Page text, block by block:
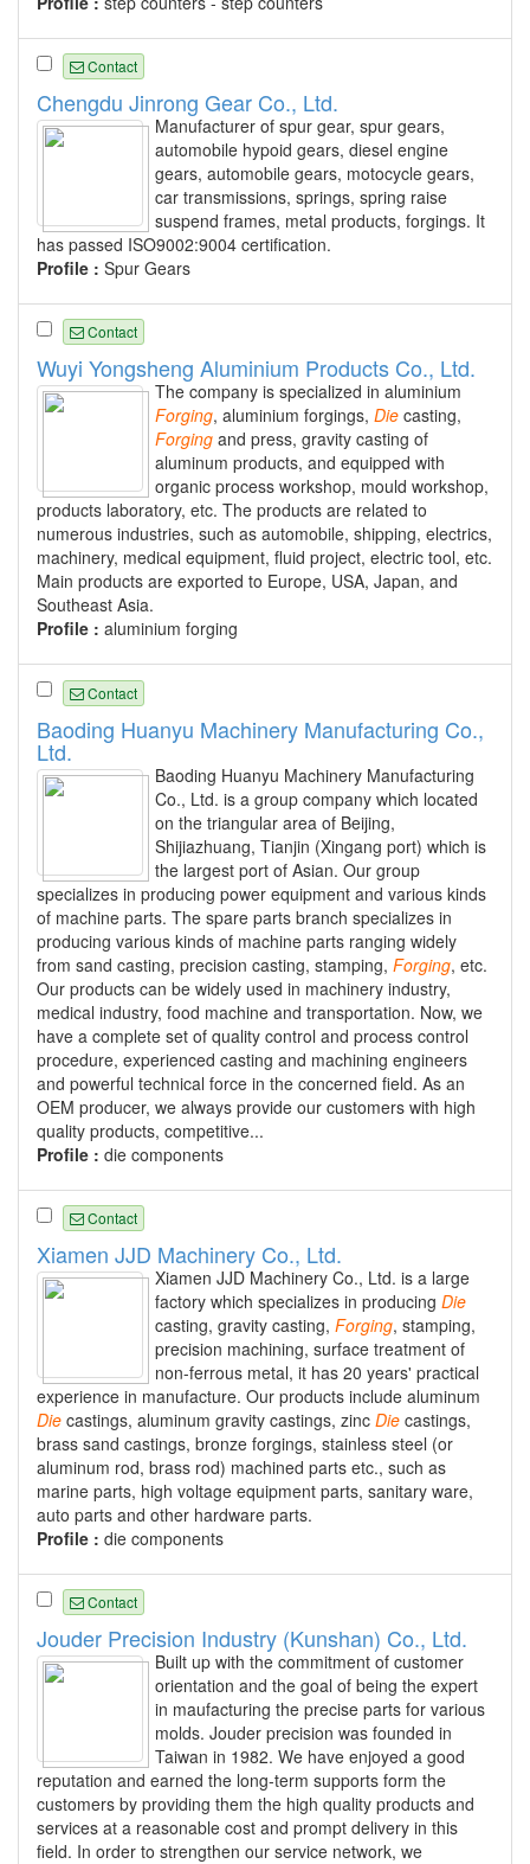
Contact
Chengdu Jinrong Gear Co., Ltd.
Manufacturer of spur gear, spur gears,
automobile hypoid gears, diesel engine
gears, automobile gears, motocycle gears,
car transmissions, springs, spring raise
suspend frames, metal products, forgings. It
has passed ISO9002:9004 certification.
Profile : Spur Gears
Contact
Wuyi Yongsheng Aluminium Products Co., Ltd.
The company is specialized in aluminium
Forging, aluminium forgings, Die casting,
Forging and press, gravity casting of
aluminum products, and equipped with
organic process workshop, mould workshop,
products laboratory, etc. The products are related to
numerous industries, such as automobile, shipping, electrics,
machinery, medical equipment, fluid project, electric tool, etc.
Main products are exported to Europe, USA, Japan, and
Southeast Asia.
Profile : aluminium forging
Contact
Baoding Huanyu Machinery Manufacturing Co.,
Ltd.
Baoding Huanyu Machinery Manufacturing
Co., Ltd. is a group company which located
on the triangular area of Beijing,
Shijiazhuang, Tianjin (Xingang port) which is
the largest port of Asian. Our group
specializes in producing power equipment and various kinds
of machine parts. The spare parts branch specializes in
producing various kinds of machine parts ranging widely
from sand casting, precision casting, stamping, Forging, etc.
Our products can be widely used in machinery industry,
medical industry, food machine and transportation. Now, we
have a complete set of quality control and process control
procedure, experienced casting and machining engineers
and powerful technical force in the concerned field. As an
OEM producer, we always provide our customers with high
quality products, competitive...
Profile : die components
Contact
Xiamen JJD Machinery Co., Ltd.
Xiamen JJD Machinery Co., Ltd. is a large
factory which specializes in producing Die
casting, gravity casting, Forging, stamping,
precision machining, surface treatment of
non-ferrous metal, it has 20 years' practical
experience in manufacture. Our products include aluminum
Die castings, aluminum gravity castings, zinc Die castings,
brass sand castings, bronze forgings, stainless steel (or
aluminum rod, brass rod) machined parts etc., such as
marine parts, high voltage equipment parts, sanitary ware,
auto parts and other hardware parts.
Profile : die components
Contact
Jouder Precision Industry (Kunshan) Co., Ltd.
Built up with the commitment of customer
orientation and the goal of being the expert
in maufacturing the precise parts for various
molds. Jouder precision was founded in
Taiwan in 1982. We have enjoyed a good
reputation and earned the long-term supports form the
customers by providing them the high quality products and
services at a reasonable cost and prompt delivery in this
field. In order to strengthen our service network, we